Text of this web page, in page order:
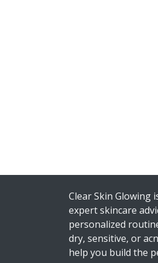
Clear Skin Glowing
expert skincare
personalized
dry, sensitive, or
help you build the